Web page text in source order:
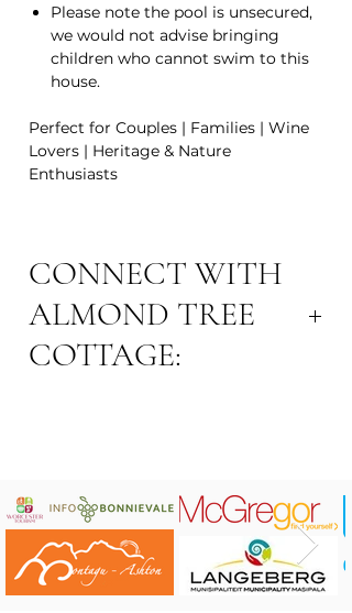
Please note the pool is unsecured,
we would not advise bringing
children who cannot swim to this
house.
Perfect for Couples | Families | Wine
Lovers | Heritage & Nature
Enthusiasts
CONNECT WITH
ALMOND TREE
COTTAGE:
Area: Robertson Town
Connect onInstagram